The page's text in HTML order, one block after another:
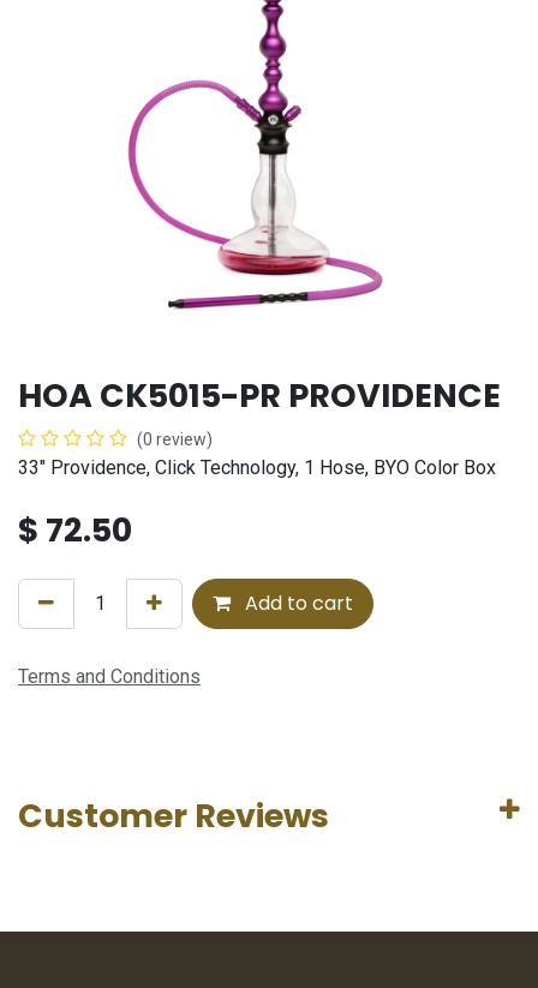
HOA CK5015-PR PROVIDENCE
(0 review)
33" Providence, Click Technology, 1 Hose, BYO Color Box
$ 72.50
Add to cart
Terms and Conditions
Customer Reviews